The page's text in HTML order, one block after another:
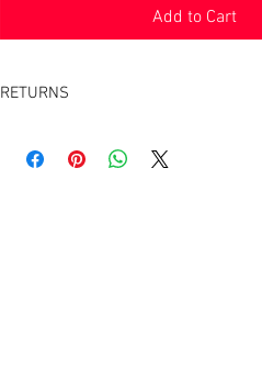
Add to Cart
RETURNS
same condition it was shipped in. Buyer